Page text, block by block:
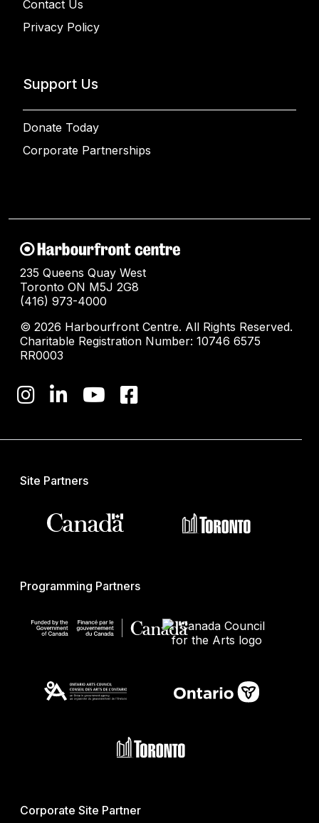
Contact Us
Privacy Policy
Support Us
Donate Today
Corporate Partnerships
235 Queens Quay West
Toronto ON M5J 2G8
(416) 973-4000
© 2026 Harbourfront Centre. All Rights Reserved.
Charitable Registration Number: 10746 6575
RR0003
Site Partners
Programming Partners
Corporate Site Partner